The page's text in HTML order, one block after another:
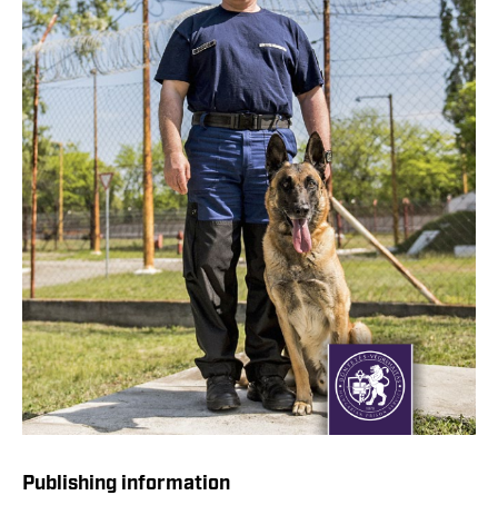
Publishing information